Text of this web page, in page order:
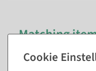
Matching